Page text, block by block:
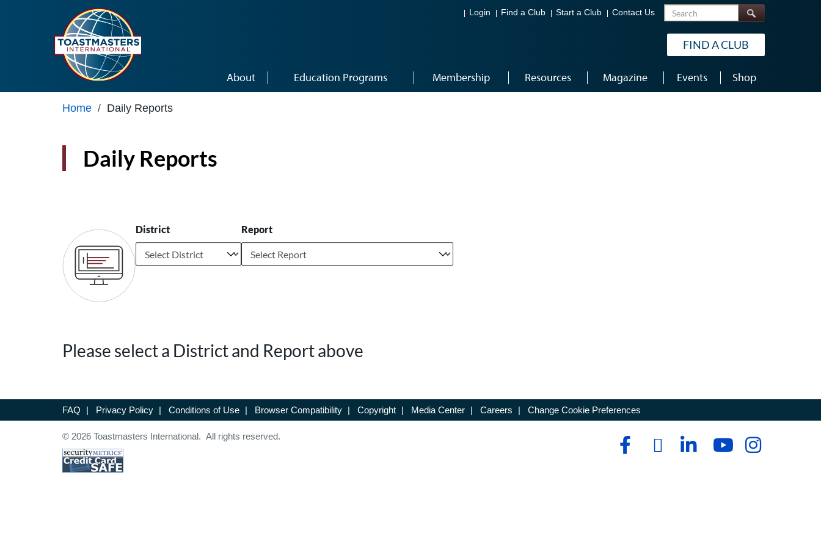
Login Find a Club Start a Club Contact Us Search
FIND A CLUB
About Education Programs Membership Resources Magazine Events Shop
Home / Daily Reports
Daily Reports
District Report
Please select a District and Report above
FAQ | Privacy Policy | Conditions of Use | Browser Compatibility | Copyright | Media Center | Careers | Change Cookie Preferences
© 2026 Toastmasters International. All rights reserved.